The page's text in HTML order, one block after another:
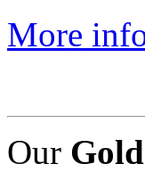
More
Our Gold